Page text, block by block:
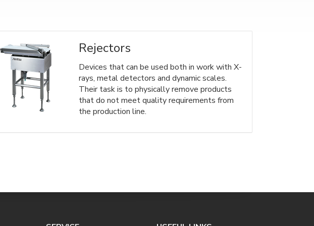
Rejectors
Devices that can be used both in work with X-
rays, metal detectors and dynamic scales.
Their task is to physically remove products
that do not meet quality requirements from
the production line.